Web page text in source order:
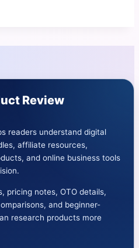
Review
readers understand digital
affiliate resources,
and online business tools
pricing notes, OTO details,
and beginner-
research products more